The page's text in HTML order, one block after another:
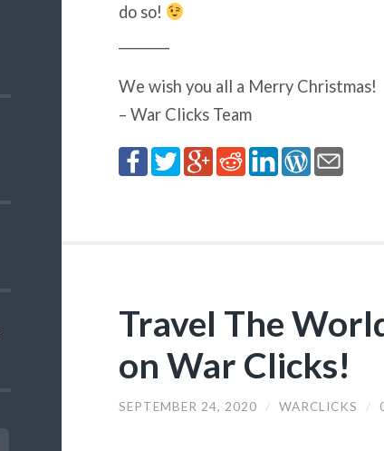
do so!
We wish you all a Merry Christmas!
– War Clicks Team
Travel The
on War Clicks!
SEPTEMBER 24, 2020 / WARCLICKS /